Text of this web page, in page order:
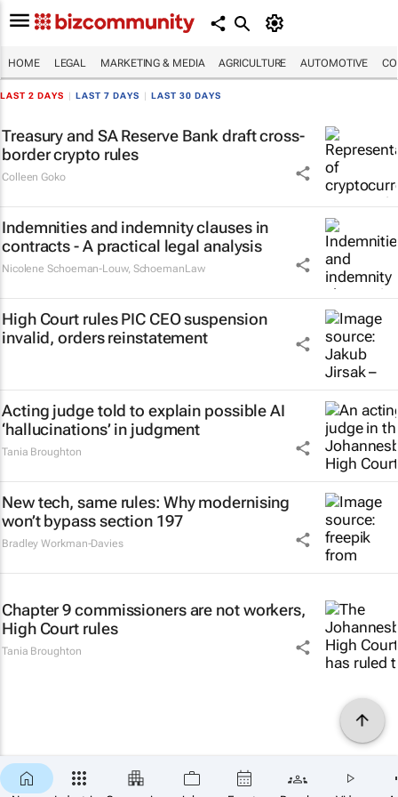
HOME LEGAL MARKETING & MEDIA AGRICULTURE AUTOMOTIVE
LAST 2 DAYS LAST 7 DAYS LAST 30 DAYS
Treasury and SA Reserve Bank draft cross-
border crypto rules
Colleen Goko
Indemnities and indemnity clauses in
contracts - A practical legal analysis
Nicolene Schoeman-Louw, SchoemanLaw
High Court rules PIC CEO suspension
invalid, orders reinstatement
Acting judge told to explain possible AI
‘hallucinations’ in judgment
Tania Broughton
New tech, same rules: Why modernising
won’t bypass section 197
Bradley Workman-Davies
Chapter 9 commissioners are not workers,
High Court rules
Tania Broughton